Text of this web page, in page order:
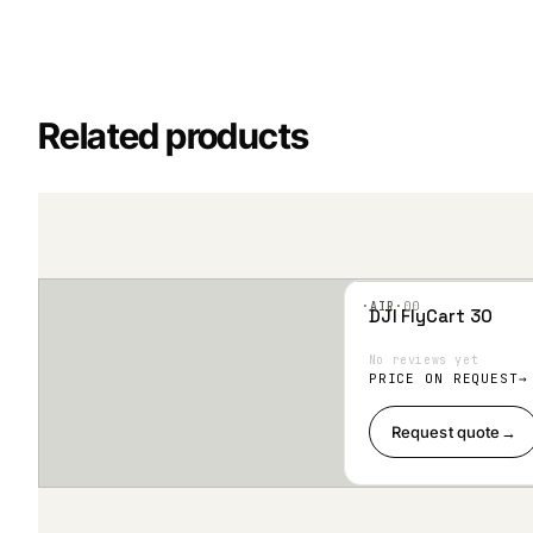
Related products
·AIR·00
Wis
hlist
DJI FlyCart 30
No reviews yet
PRICE ON REQUEST
Request quote →